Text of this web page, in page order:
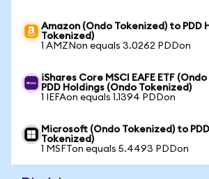
Amazon (Ondo Tokenized) to PDD
Tokenized)
1 AMZNon equals 3.0262 PDDon
iShares Core MSCI EAFE ETF
PDD Holdings (Ondo Tokenized)
1 IEFAon equals 1.1394 PDDon
Microsoft (Ondo Tokenized) to
Tokenized)
1 MSFTon equals 5.4493 PDDon